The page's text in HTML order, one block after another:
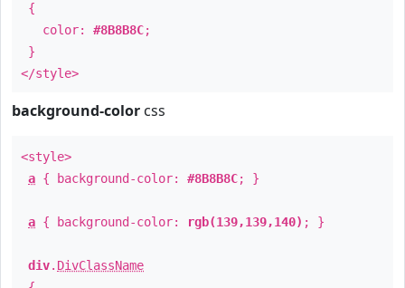
{
color: #8B8B8C;
}
</style>
background-color css
<style>
a { background-color: #8B8B8C; }
a { background-color: rgb(139,139,140) ; }
div. DivClassName